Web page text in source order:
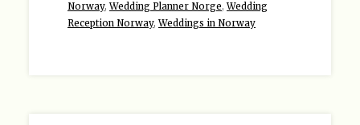
Norway,Wedding Planner Norge,Wedding
Reception Norway,Weddings in Norway